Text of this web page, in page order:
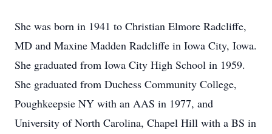
She was born in 1941 to Christian Elmore Radcliffe,
MD and Maxine Madden Radcliffe in Iowa City, Iowa.
She graduated from Iowa City High School in 1959.
She graduated from Duchess Community College,
Poughkeepsie NY with an AAS in 1977, and
University of North Carolina, Chapel Hill with a BS in